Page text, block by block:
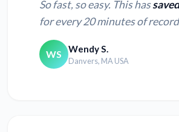
So fast, so easy. This has
for every 20 minutes of
WS Wendy S.
Danvers, MA USA